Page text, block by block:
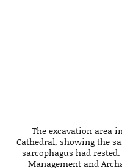
The excavation area
Cathedral, showing the
sarcophagus had
Management and